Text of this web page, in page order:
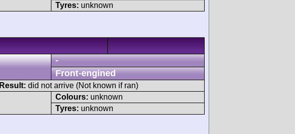
Tyres: unknown
-
Front-engined
Result: did not arrive (Not known if ran)
Colours: unknown
Tyres: unknown